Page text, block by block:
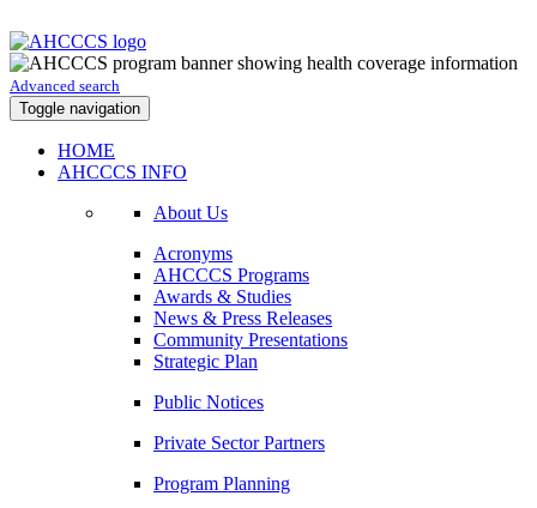
Advanced search
Toggle navigation
HOME
AHCCCS INFO
About Us
Acronyms
AHCCCS Programs
Awards & Studies
News & Press Releases
Community Presentations
Strategic Plan
Public Notices
Private Sector Partners
Program Planning